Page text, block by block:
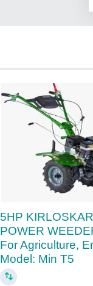
5HP KIRLOSKAR
POWER
For Agriculture,
Model: Min T5